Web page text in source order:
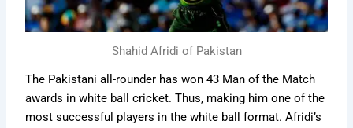
Shahid Afridi of Pakistan
The Pakistani all-rounder has won 43 Man of the Match
awards in white ball cricket. Thus, making him one of the
most successful players in the white ball format. Afridi’s